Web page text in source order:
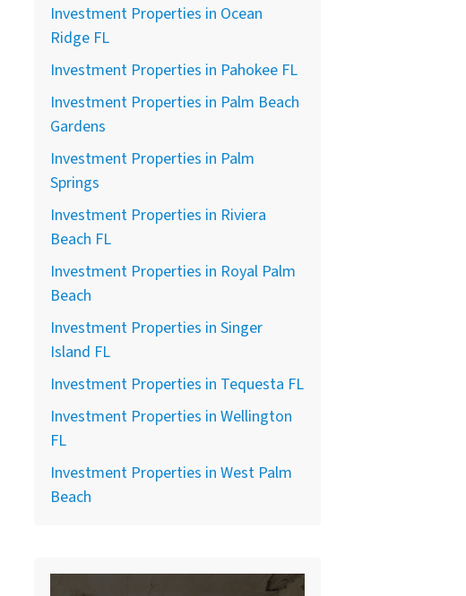
Investment Properties in Ocean
Ridge FL
Investment Properties in Pahokee FL
Investment Properties in Palm Beach
Gardens
Investment Properties in Palm
Springs
Investment Properties in Riviera
Beach FL
Investment Properties in Royal Palm
Beach
Investment Properties in Singer
Island FL
Investment Properties in Tequesta FL
Investment Properties in Wellington
FL
Investment Properties in West Palm
Beach